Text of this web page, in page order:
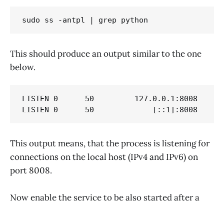
sudo ss -antpl | grep python
This should produce an output similar to the one
below.
LISTEN 0      50         127.0.0.1:8008
LISTEN 0      50             [::1]:8008
This output means, that the process is listening for
connections on the local host (IPv4 and IPv6) on
port 8008.
Now enable the service to be also started after a